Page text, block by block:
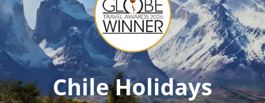
Chile Holidays